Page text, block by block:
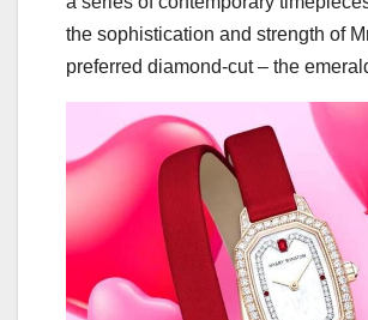
the sophistication and strength of
preferred diamond-cut – the